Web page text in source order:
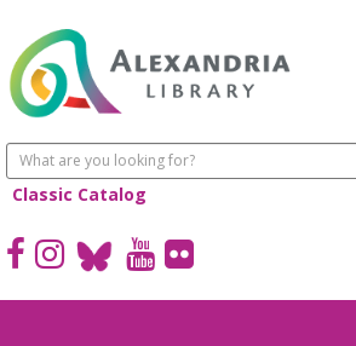
Classic Catalog